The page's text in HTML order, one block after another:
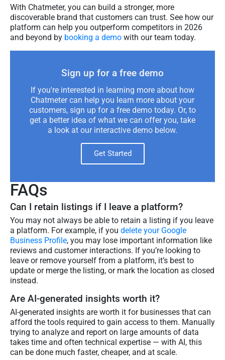
With Chatmeter, you can build a stronger, more
discoverable brand that customers can trust. See how our
platform can help you outperform competitors in 2026
and beyond by booking a demo with our team today.
Sign up for a free demo
If you're interested in learning more about how
Chatmeter can help you learn more about your
customers, sign up for a free demo today. Or, to
get a better idea of what we can offer you, take
a look at our interactive demo below.
Get Started
FAQs
Can I retain listings if I leave a platform?
You may not always be able to retain a listing if you leave
a platform. For example, if you delete your Google
Business Profile, you may lose important information like
reviews and customer interactions. If you’re looking to
leave or remove yourself from a platform, it’s best to
update or merge the listing, or mark the location as closed
instead.
Are AI-generated insights worth it?
AI-generated insights are worth it for businesses that can
afford the tools required to gain access to them. Manually
trying to analyze and report on large amounts of data
takes time and often technical expertise — with AI, this
can be done much faster, cheaper, and at scale.